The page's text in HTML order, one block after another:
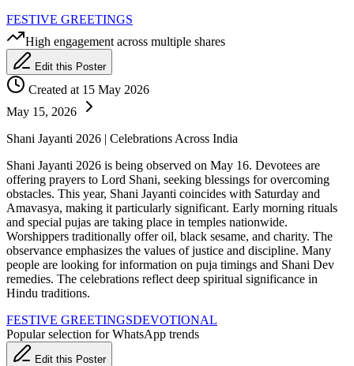
FESTIVE GREETINGS
High engagement across multiple shares
Edit this Poster
Created at 15 May 2026
May 15, 2026
Shani Jayanti 2026 | Celebrations Across India
Shani Jayanti 2026 is being observed on May 16. Devotees are
offering prayers to Lord Shani, seeking blessings for overcoming
obstacles. This year, Shani Jayanti coincides with Saturday and
Amavasya, making it particularly significant. Early morning rituals
and special pujas are taking place in temples nationwide.
Worshippers traditionally offer oil, black sesame, and charity. The
observance emphasizes the values of justice and discipline. Many
people are looking for information on puja timings and Shani Dev
remedies. The celebrations reflect deep spiritual significance in
Hindu traditions.
FESTIVE GREETINGSDEVOTIONAL
Popular selection for WhatsApp trends
Edit this Poster